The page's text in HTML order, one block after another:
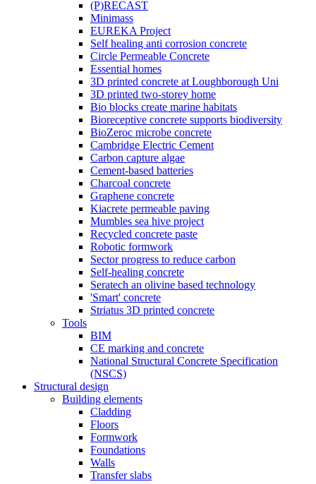
(P)RECAST
Minimass
EUREKA Project
Self healing anti corrosion concrete
Circle Permeable Concrete
Essential homes
3D printed concrete at Loughborough Uni
3D printed two-storey home
Bio blocks create marine habitats
Bioreceptive concrete supports biodiversity
BioZeroc microbe concrete
Cambridge Electric Cement
Carbon capture algae
Cement-based batteries
Charcoal concrete
Graphene concrete
Kiacrete permeable paving
Mumbles sea hive project
Recycled concrete paste
Robotic formwork
Sector progress to reduce carbon
Self-healing concrete
Seratech an olivine based technology
'Smart' concrete
Striatus 3D printed concrete
Tools
BIM
CE marking and concrete
National Structural Concrete Specification
(NSCS)
Structural design
Building elements
Cladding
Floors
Formwork
Foundations
Walls
Transfer slabs